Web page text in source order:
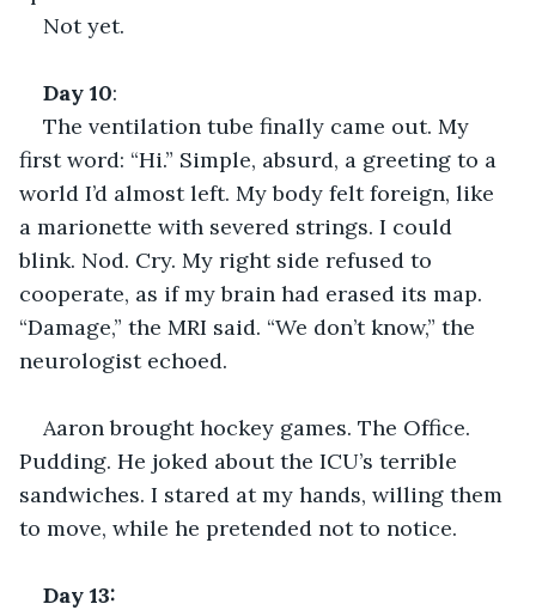
Not yet.
Day 10:
The ventilation tube finally came out. My
first word: “Hi.” Simple, absurd, a greeting to a
world I’d almost left. My body felt foreign, like
a marionette with severed strings. I could
blink. Nod. Cry. My right side refused to
cooperate, as if my brain had erased its map.
“Damage,” the MRI said. “We don’t know,” the
neurologist echoed.
Aaron brought hockey games. The Office.
Pudding. He joked about the ICU’s terrible
sandwiches. I stared at my hands, willing them
to move, while he pretended not to notice.
Day 13: